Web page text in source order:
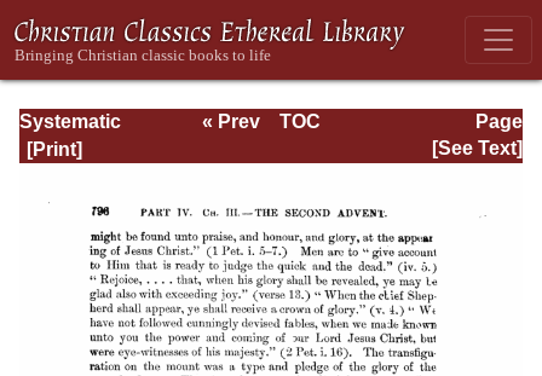
Systematic
Theology -
Page
Page_796.html
« Prev
TOC
[See Text]